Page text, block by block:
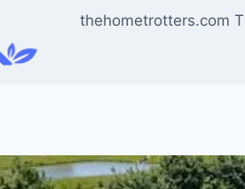
thehometrotters.com